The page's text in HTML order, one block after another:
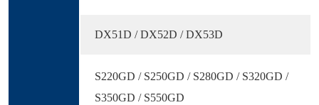
DX51D / DX52D / DX53D
S220GD / S250GD / S280GD / S320GD /
S350GD / S550GD